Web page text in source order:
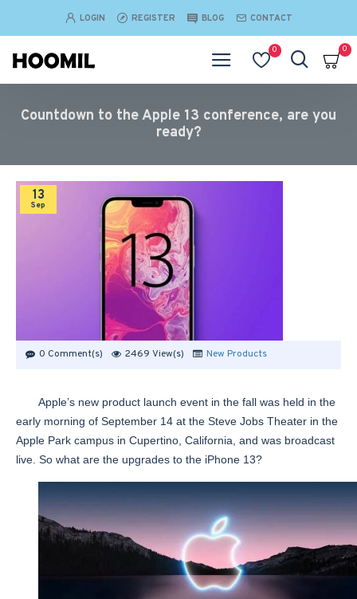
LOGIN REGISTER BLOG CONTACT
0 0
Countdown to the Apple 13 conference, are you
ready?
13
Sep
0 Comment(s) 2469 View(s) New Products
Apple’s new product launch event in the fall was held in the
early morning of September 14 at the Steve Jobs Theater in the
Apple Park campus in Cupertino, California, and was broadcast
live. So what are the upgrades to the iPhone 13?